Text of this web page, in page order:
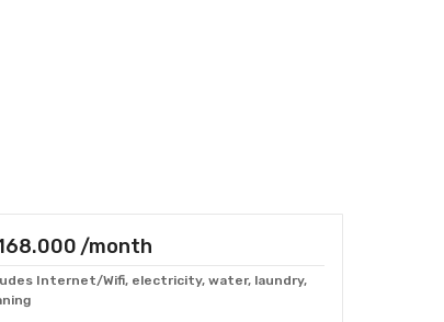
/month
Internet/Wifi, electricity, water, laundry,